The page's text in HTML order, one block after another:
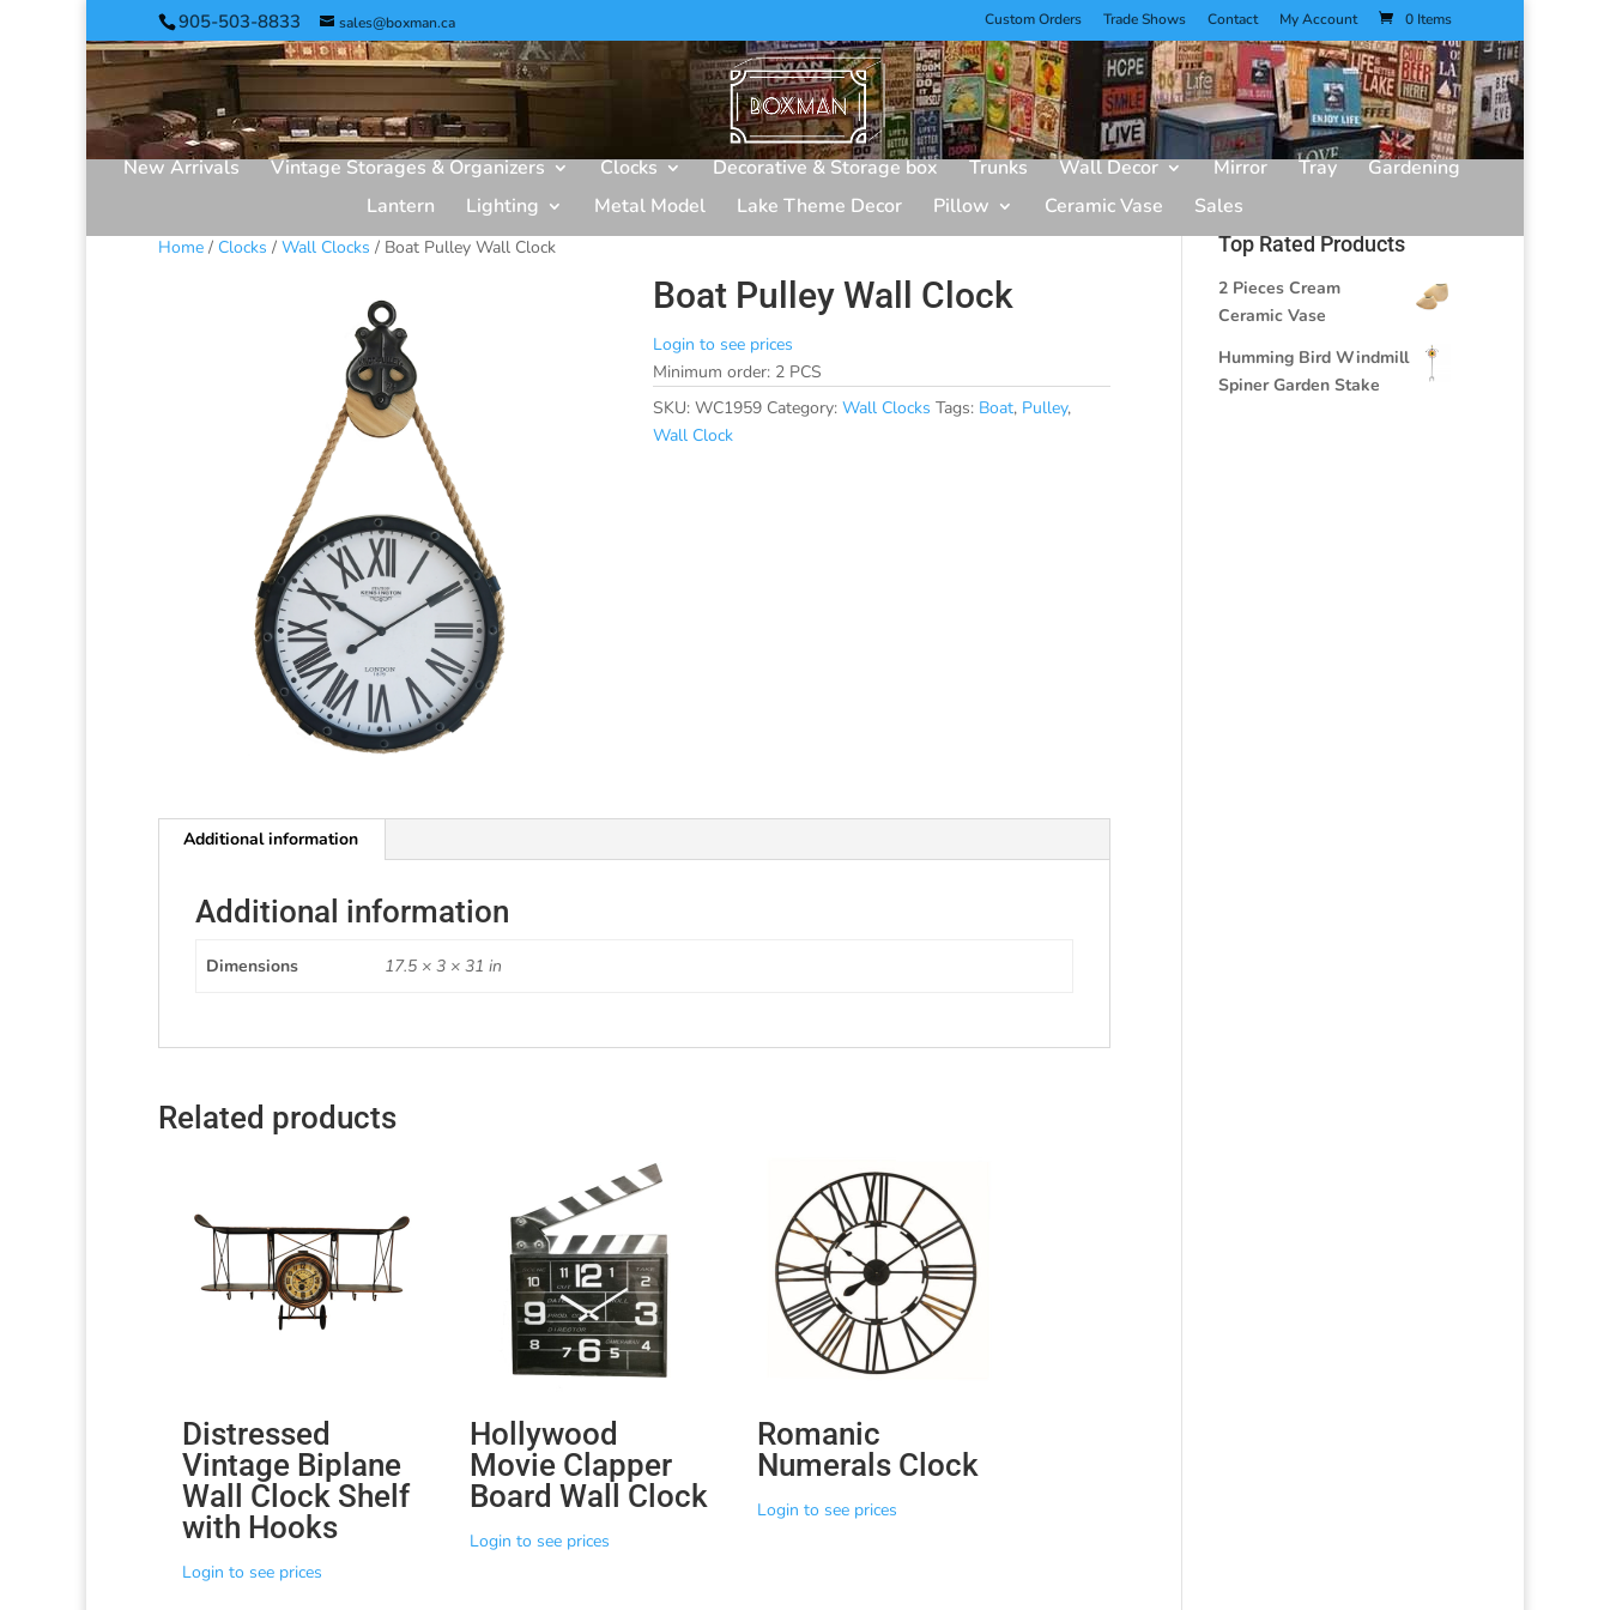
905-503-8833 sales@boxman.ca Custom Orders Trade Shows Contact My Account 0 Items
New Arrivals Vintage Storages & Organizers Clocks Decorative & Storage box Trunks Wall Decor Mirror Tray
Gardening
Lantern
Lighting Metal Model Lake Theme Decor Pillow Ceramic Vase Sales
Home / Clocks / Wall Clocks / Boat Pulley Wall Clock
Boat Pulley Wall Clock
Login to see prices
Minimum order: 2 PCS
SKU:WC1959 Category:Wall Clocks Tags: Boat, Pulley,
Wall Clock
Additional information
Additional information
Dimensions 17.5 × 3 × 31 in
Related products
Distressed
Vintage Biplane
Wall Clock Shelf
with Hooks
Login to see prices
Hollywood
Movie Clapper
Board Wall Clock
Login to see prices
Romanic
Numerals Clock
Login to see prices
Top Rated Products
2 Pieces Cream
Ceramic Vase
Humming Bird Windmill
Spiner Garden Stake